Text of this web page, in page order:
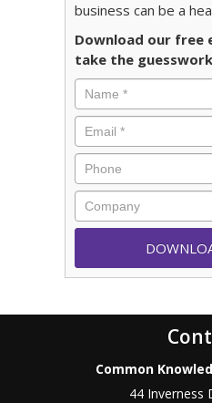
business can be a
Download our free
take the
Common
44 Inverness